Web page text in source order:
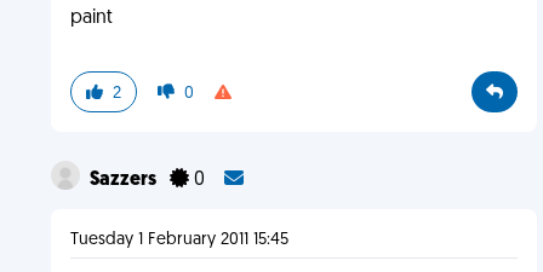
paint
2 0
Sazzers 0
Tuesday 1 February 2011 15:45